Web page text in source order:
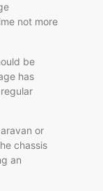
not more
be
has
or
chassis
an